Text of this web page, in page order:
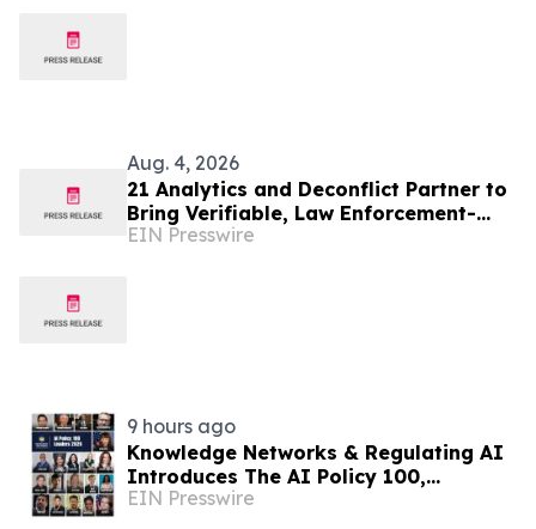
Aug. 4, 2026
21 Analytics and Deconflict Partner to
Bring Verifiable, Law Enforcement-
Backed Intelligence to Crypto Travel
EIN Presswire
9 hours ago
Knowledge Networks & Regulating AI
Introduces The AI Policy 100,
Honoring the Most Influential Voices
EIN Presswire